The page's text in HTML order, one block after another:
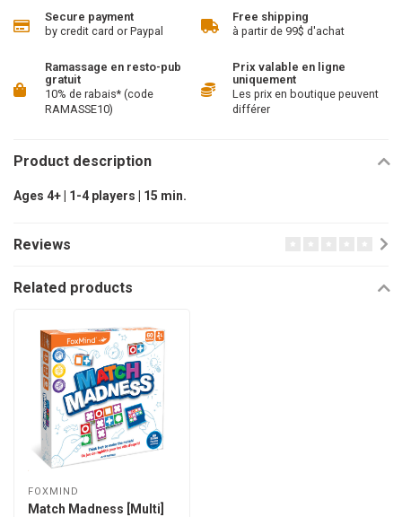
Secure payment
by credit card or Paypal
Free shipping
à partir de 99$ d'achat
Ramassage en resto-pub
gratuit
10% de rabais* (code
RAMASSE10)
Prix valable en ligne
uniquement
Les prix en boutique peuvent
différer
Product description
Ages 4+ | 1-4 players | 15 min.
Reviews
Related products
FOXMIND
Match Madness [Multi]